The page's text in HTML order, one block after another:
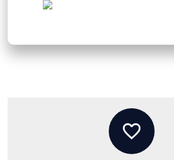
favorite_border